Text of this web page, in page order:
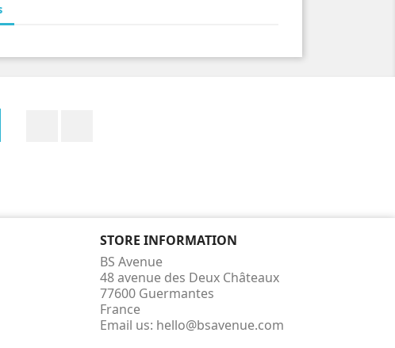
STORE INFORMATION
BS Avenue
48 avenue des Deux Châteaux
77600 Guermantes
France
Email us: hello@bsavenue.com